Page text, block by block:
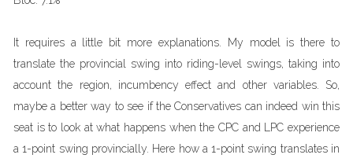
It requires a little bit more explanations. My model is there to
translate the provincial swing into riding-level swings, taking into
account the region, incumbency effect and other variables. So,
maybe a better way to see if the Conservatives can indeed win this
seat is to look at what happens when the CPC and LPC experience
a 1-point swing provincially. Here how a 1-point swing translates in